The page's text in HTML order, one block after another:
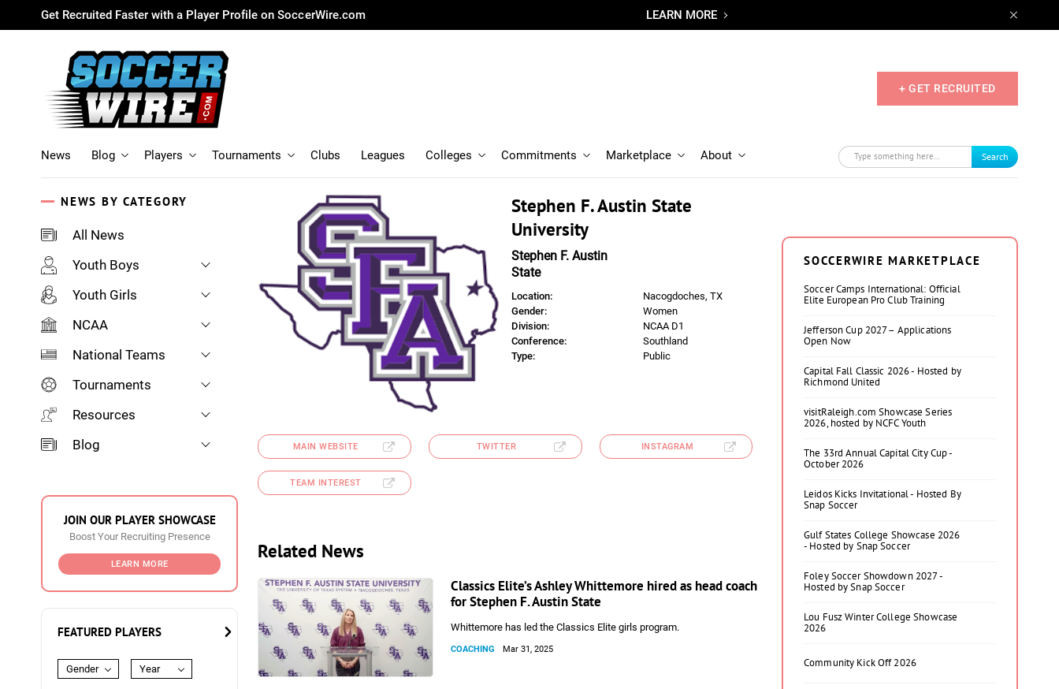
Get Recruited Faster with a Player Profile on SoccerWire.com LEARN MORE
+ GET RECRUITED
News Blog Players Tournaments Clubs Leagues Colleges Commitments Marketplace About Search
NEWS BY CATEGORY
All News
Youth Boys
Youth Girls
NCAA
National Teams
Tournaments
Resources
Blog
JOIN OUR PLAYER SHOWCASE
Boost Your Recruiting Presence
LEARN MORE
FEATURED PLAYERS
Gender Year
Stephen F. Austin State
University
Stephen F. Austin
State
Location:
Nacogdoches, TX
Gender:
Women
Division:
NCAA D1
Conference:
Southland
Type:
Public
MAIN WEBSITE TWITTER INSTAGRAM
TEAM INTEREST
Related News
Classics Elite’s Ashley Whittemore hired as head coach
for Stephen F. Austin State
Whittemore has led the Classics Elite girls program.
COACHING Mar 31, 2025
SOCCERWIRE MARKETPLACE
Soccer Camps International: Official
Elite European Pro Club Training
Jefferson Cup 2027 – Applications
Open Now
Capital Fall Classic 2026 - Hosted by
Richmond United
visitRaleigh.com Showcase Series
2026, hosted by NCFC Youth
The 33rd Annual Capital City Cup -
October 2026
Leidos Kicks Invitational - Hosted By
Snap Soccer
Gulf States College Showcase 2026
- Hosted by Snap Soccer
Foley Soccer Showdown 2027 -
Hosted by Snap Soccer
Lou Fusz Winter College Showcase
2026
Community Kick Off 2026